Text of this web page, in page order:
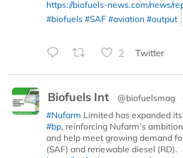
https://biofuels-news.com/news/
#biofuels #SAF #aviation #output
2 Twitter
Biofuels Int @biofuelsmag ·
#Nufarm Limited has expanded
#bp, reinforcing Nufarm’s
and help meet growing demand
(SAF) and renewable diesel (RD).